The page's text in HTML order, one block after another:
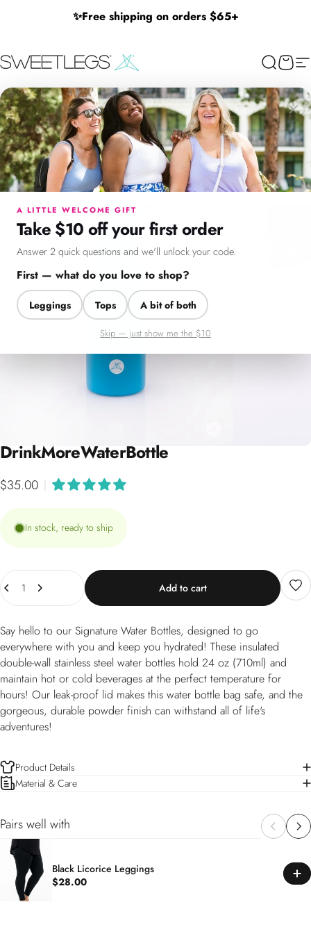
✨Free shipping on orders $65+
SweetLegs Clothing Inc. Search
Cart
Menu Search Cart Account Chat
×
A LITTLE WELCOME GIFT
Take $10 off your first order
Answer 2 quick questions and we'll unlock your code.
First — what do you love to shop?
Leggings Tops A bit of both
Skip — just show me the $10
DrinkMoreWaterBottle
$35.00
In stock, ready to ship
Quantity
Add to cart
Say hello to our Signature Water Bottles, designed to go
everywhere with you and keep you hydrated! These insulated
double-wall stainless steel water bottles hold 24 oz (710ml) and
maintain hot or cold beverages at the perfect temperature for
hours! Our leak-proof lid makes this water bottle bag safe, and the
gorgeous, durable powder finish can withstand all of life's
adventures!
Product Details
Material & Care
Pairs well with
Black Licorice Leggings
$28.00